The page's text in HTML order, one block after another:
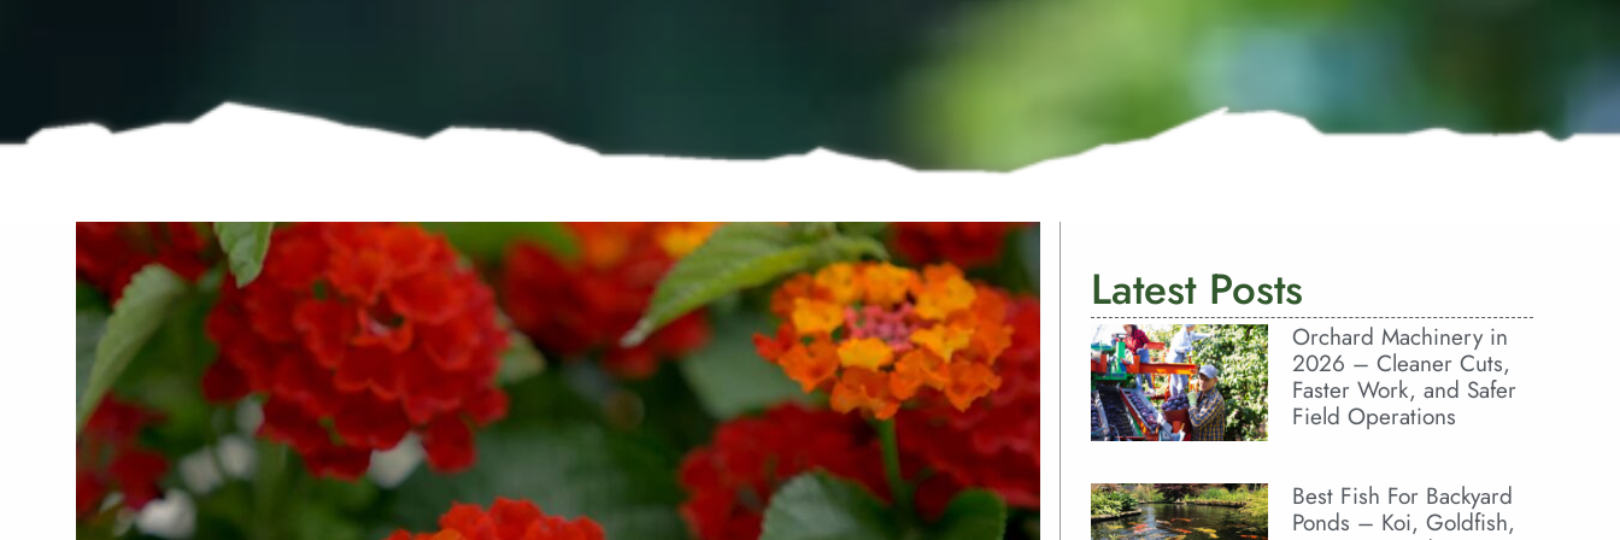
Latest Posts
Orchard Machinery in
2026 – Cleaner Cuts,
Faster Work, and Safer
Field Operations
Best Fish For Backyard
Ponds – Koi, Goldfish,